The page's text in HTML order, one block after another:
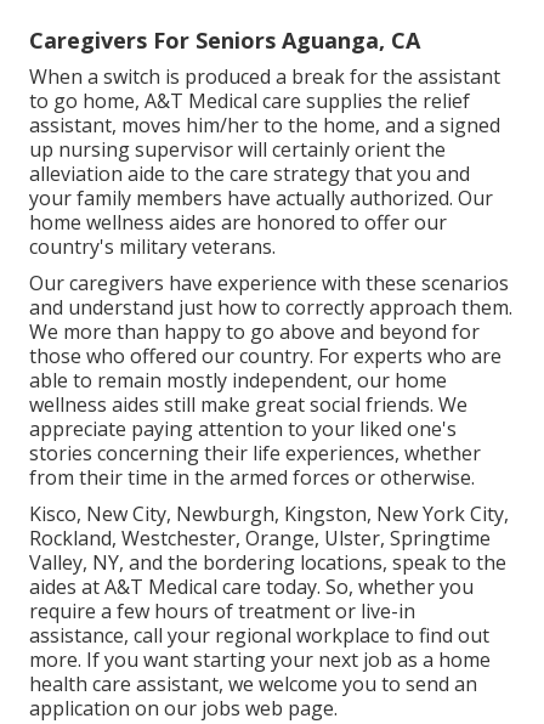
Caregivers For Seniors Aguanga, CA
When a switch is produced a break for the assistant
to go home, A&T Medical care supplies the relief
assistant, moves him/her to the home, and a signed
up nursing supervisor will certainly orient the
alleviation aide to the care strategy that you and
your family members have actually authorized. Our
home wellness aides are honored to offer our
country's military veterans.
Our caregivers have experience with these scenarios
and understand just how to correctly approach them.
We more than happy to go above and beyond for
those who offered our country. For experts who are
able to remain mostly independent, our home
wellness aides still make great social friends. We
appreciate paying attention to your liked one's
stories concerning their life experiences, whether
from their time in the armed forces or otherwise.
Kisco, New City, Newburgh, Kingston, New York City,
Rockland, Westchester, Orange, Ulster, Springtime
Valley, NY, and the bordering locations, speak to the
aides at A&T Medical care today. So, whether you
require a few hours of treatment or live-in
assistance, call your regional workplace to find out
more. If you want starting your next job as a home
health care assistant, we welcome you to send an
application on our jobs web page.